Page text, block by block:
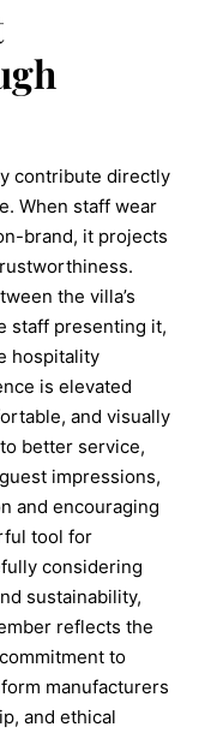
contribute directly
When staff wear
brand, it projects
the villa’s
staff presenting it,
hospitality
is elevated
and visually
better service,
impressions,
and encouraging
tool for
considering
sustainability,
reflects the
to
manufacturers
and ethical